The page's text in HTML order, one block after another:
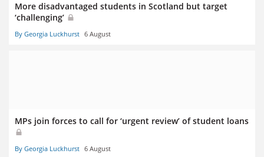
More disadvantaged students in Scotland but target
‘challenging’
By Georgia Luckhurst 6 August
MPs join forces to call for ‘urgent review’ of student loans
By Georgia Luckhurst 6 August